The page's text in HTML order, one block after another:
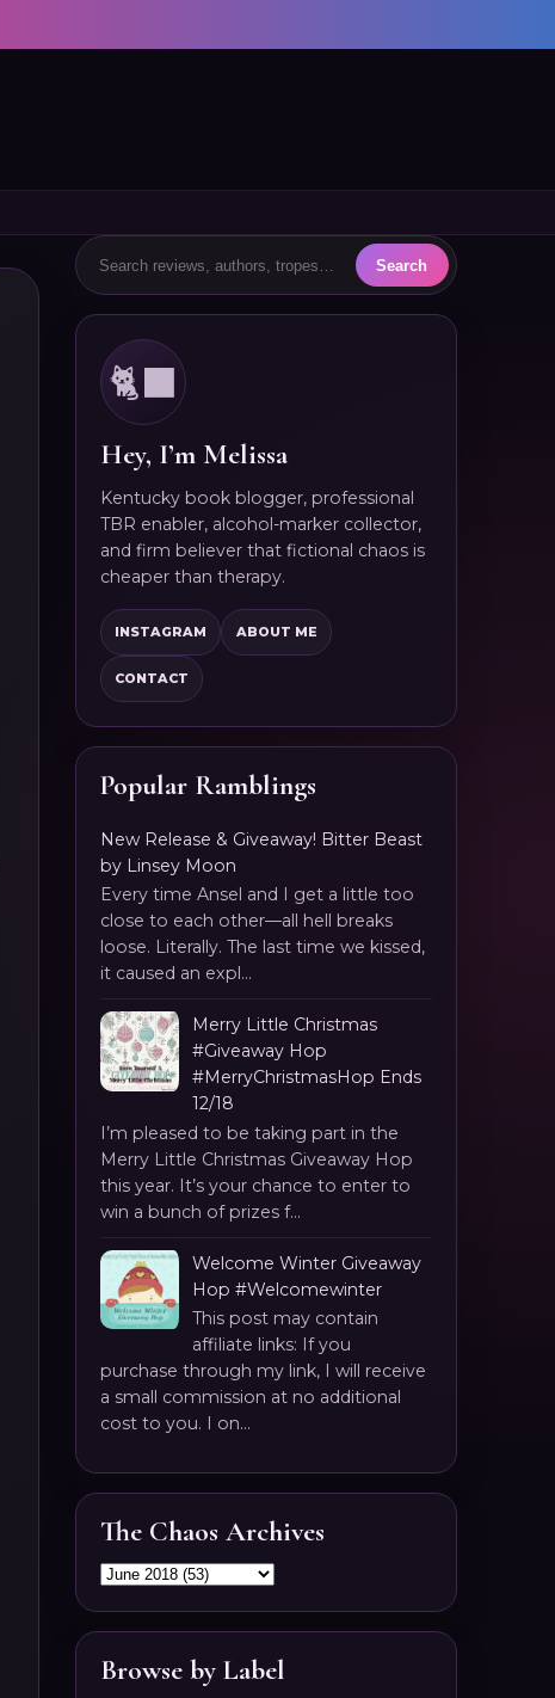
🐈‍⬛
Hey, I’m Melissa
Kentucky book blogger, professional
TBR enabler, alcohol-marker collector,
and firm believer that fictional chaos is
cheaper than therapy.
INSTAGRAM ABOUT ME
CONTACT
Popular Ramblings
New Release & Giveaway! Bitter Beast
by Linsey Moon
Every time Ansel and I get a little too
close to each other—all hell breaks
loose. Literally. The last time we kissed,
it caused an expl...
Merry Little Christmas
#Giveaway Hop
#MerryChristmasHop Ends
12/18
I’m pleased to be taking part in the
Merry Little Christmas Giveaway Hop
this year. It’s your chance to enter to
win a bunch of prizes f...
Welcome Winter Giveaway
Hop #Welcomewinter
This post may contain
affiliate links: If you
purchase through my link, I will receive
a small commission at no additional
cost to you. I on...
The Chaos Archives
Browse by Label